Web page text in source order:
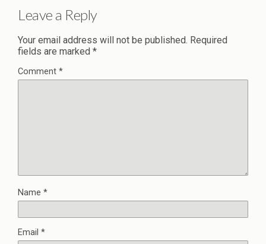
Leave a Reply
Your email address will not be published. Required
fields are marked *
Comment *
Name *
Email *